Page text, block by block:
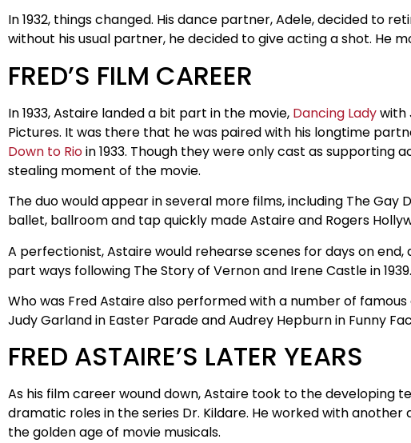
In 1932, things changed. His dance partner, Adele, decided to
without his usual partner, he decided to give acting a shot. He
FRED’S FILM CAREER
In 1933, Astaire landed a bit part in the movie, Dancing Ladywith
Pictures. It was there that he was paired with his longtime
Down to Rioin 1933. Though they were only cast as
stealing moment of the movie.
The duo would appear in several more films, including The Gay
ballet, ballroom and tap quickly made Astaire and Rogers
A perfectionist, Astaire would rehearse scenes for days on
part ways following The Story of Vernon and Irene Castle in
Who was Fred Astaire also performed with a number of famous
Judy Garland in Easter Parade and Audrey Hepburn in Funny
FRED ASTAIRE’S LATER YEARS
As his film career wound down, Astaire took to the developing
dramatic roles in the series Dr. Kildare. He worked with another
the golden age of movie musicals.